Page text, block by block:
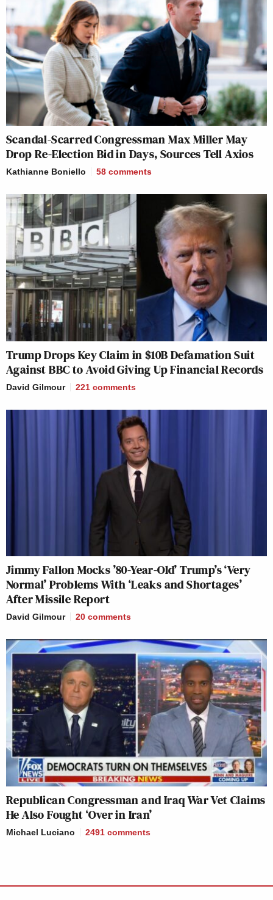
Scandal-Scarred Congressman Max Miller May
Drop Re-Election Bid in Days, Sources Tell Axios
Kathianne Boniello 58 comments
Trump Drops Key Claim in $10B Defamation Suit
Against BBC to Avoid Giving Up Financial Records
David Gilmour 221 comments
Jimmy Fallon Mocks ’80-Year-Old’ Trump’s ‘Very
Normal’ Problems With ‘Leaks and Shortages’
After Missile Report
David Gilmour 20 comments
Republican Congressman and Iraq War Vet Claims
He Also Fought ‘Over in Iran’
Michael Luciano 2491 comments